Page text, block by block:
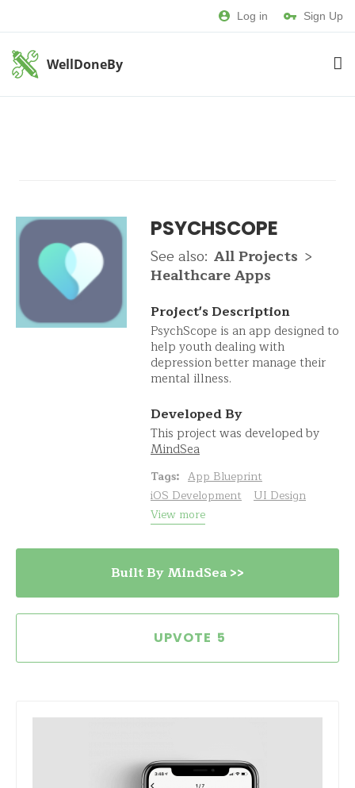
Log in Sign Up
WellDoneBy
PSYCHSCOPE
See also: All Projects >
Healthcare Apps
Project's Description
PsychScope is an app designed to
help youth dealing with
depression better manage their
mental illness.
Developed By
This project was developed by
MindSea
Tags: App Blueprint
iOS Development
UI Design
View more
Built By MindSea >>
5